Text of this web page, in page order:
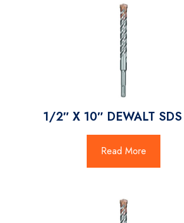
1/2″ X 10″ DEWALT
Read More